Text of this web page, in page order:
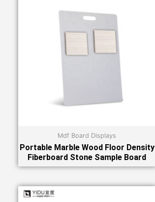
Mdf Board Displays
Portable Marble Wood Floor Density
Fiberboard Stone Sample Board